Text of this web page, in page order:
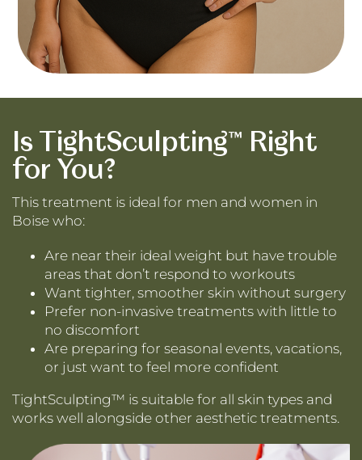
Is TightSculpting™ Right
for You?
This treatment is ideal for men and women in
Boise who:
Are near their ideal weight but have trouble
areas that don’t respond to workouts
Want tighter, smoother skin without surgery
Prefer non-invasive treatments with little to
no discomfort
Are preparing for seasonal events, vacations,
or just want to feel more confident
TightSculpting™ is suitable for all skin types and
works well alongside other aesthetic treatments.